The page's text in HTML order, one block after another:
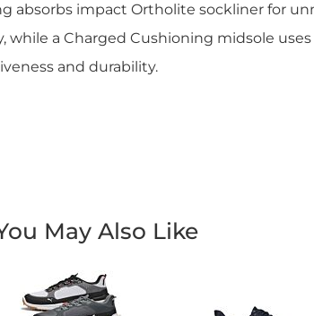
absorbs impact Ortholite sockliner for
a Charged Cushioning midsole
and durability.
May Also Like